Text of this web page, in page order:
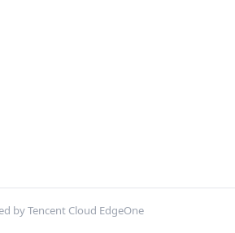
by Tencent Cloud EdgeOne